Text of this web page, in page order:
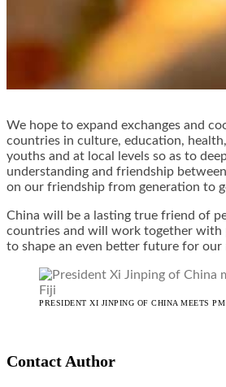
We hope to expand exchanges and
countries in culture, education,
youths and at local levels so as to
understanding and friendship
on our friendship from generation to
China will be a lasting true friend of
countries and will work together with
to shape an even better future for our
PRESIDENT XI JINPING OF CHINA MEETS
Contact Author